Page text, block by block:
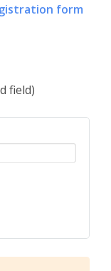
form
field)